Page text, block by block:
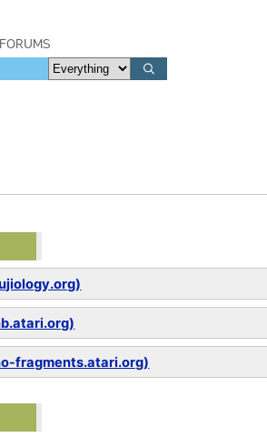
FORUMS
fragments.atari.org)